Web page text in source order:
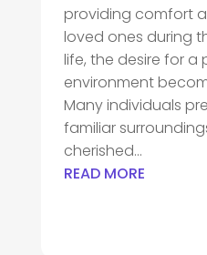
providing comfort
loved ones during
life, the desire for a
environment
Many individuals
familiar
cherished...
READ MORE